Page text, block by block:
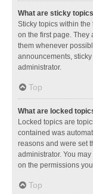
What are sticky
Sticky topics within
on the first page. They
them whenever
announcements,
administrator.
Top
What are locked
Locked topics are
contained was
reasons and were set
administrator. You
on the permissions
Top